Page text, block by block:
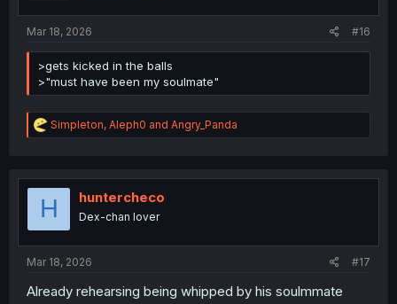
Mar 18, 2026 #16
>gets kicked in the balls
>"must have been my soulmate"
R
e
t
o
Simpleton, Aleph0 and Angry_Panda
H huntercheco
Dex-chan lover
Mar 18, 2026 #17
Already rehearsing being whipped by his soulmmate